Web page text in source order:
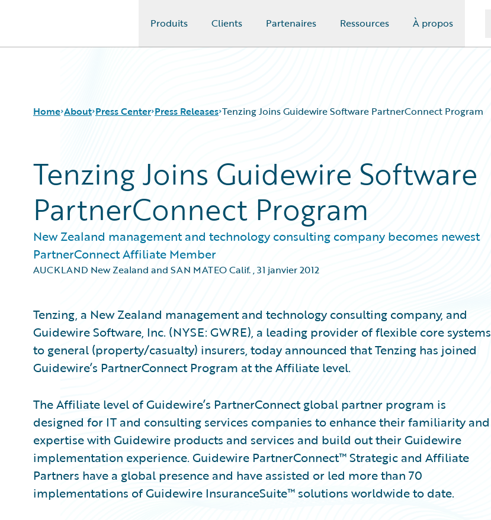
Produits Clients Partenaires Ressources À propos
Home About Press Center Press Releases Tenzing Joins Guidewire Software PartnerConnect Program
Tenzing Joins Guidewire Software
PartnerConnect Program
New Zealand management and technology consulting company becomes newest
PartnerConnect Affiliate Member
AUCKLAND New Zealand and SAN MATEO Calif.,31 janvier 2012
Tenzing, a New Zealand management and technology consulting company, and
Guidewire Software, Inc. (NYSE: GWRE), a leading provider of flexible core systems
to general (property/casualty) insurers, today announced that Tenzing has joined
Guidewire’s PartnerConnect Program at the Affiliate level.
The Affiliate level of Guidewire’s PartnerConnect global partner program is
designed for IT and consulting services companies to enhance their familiarity and
expertise with Guidewire products and services and build out their Guidewire
implementation experience. Guidewire PartnerConnect™ Strategic and Affiliate
Partners have a global presence and have assisted or led more than 70
implementations of Guidewire InsuranceSuite™ solutions worldwide to date.